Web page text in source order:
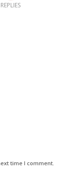
REPLIES
time I comment.